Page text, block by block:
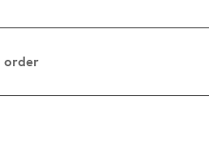
order